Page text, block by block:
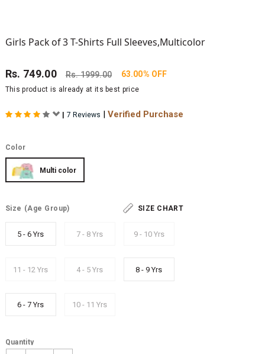
Girls Pack of 3 T-Shirts Full Sleeves,Multicolor
Rs. 749.00 Rs.1999.00 63.00% OFF
This product is already at its best price
| 7 Reviews | Verified Purchase
Color
Multi color
Size (Age Group) SIZE CHART
5 - 6 Yrs 7 - 8 Yrs 9 - 10 Yrs
11 - 12 Yrs 4 - 5 Yrs 8 - 9 Yrs
6 - 7 Yrs 10 - 11 Yrs
Quantity